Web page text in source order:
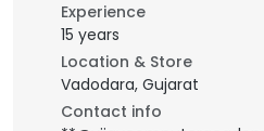
Experience
15 years
Location & Store
Vadodara, Gujarat
Contact info